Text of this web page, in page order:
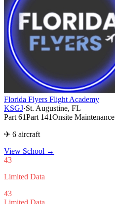
Florida Flyers Flight Academy
KSGJ·St. Augustine, FL
Part 61Part 141Onsite Maintenance
✈ 6 aircraft
View School →
43
Limited Data
43
Limited Data